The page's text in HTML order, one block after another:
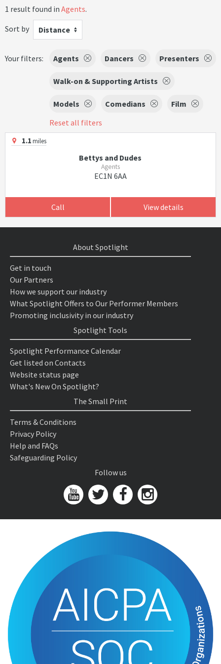
1 result found in Agents.
Sort by
Distance
Your filters: Agents Dancers Presenters
Walk-on & Supporting Artists
Models Comedians
Film
Reset all filters
1.1miles
Bettys and Dudes
Agents
EC1N 6AA
Call View details
About Spotlight
Get in touch
Our Partners
How we support our industry
What Spotlight Offers to Our Performer Members
Promoting inclusivity in our industry
Spotlight Tools
Spotlight Performance Calendar
Get listed on Contacts
Website status page
What's New On Spotlight?
The Small Print
Terms & Conditions
Privacy Policy
Help and FAQs
Safeguarding Policy
Follow us